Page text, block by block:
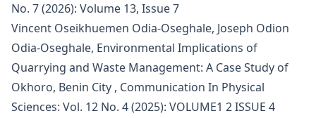
No. 7 (2026): Volume 13, Issue 7
Vincent Oseikhuemen Odia-Oseghale, Joseph Odion
Odia-Oseghale, Environmental Implications of
Quarrying and Waste Management: A Case Study of
Okhoro, Benin City , Communication In Physical
Sciences: Vol. 12 No. 4 (2025): VOLUME1 2 ISSUE 4